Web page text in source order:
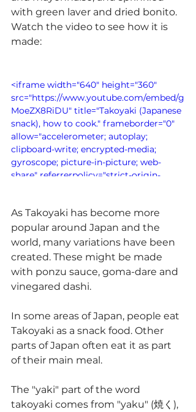
with green laver and dried bonito.
Watch the video to see how it is
made:
<iframe width="640" height="360"
src="https://www.youtube.com/embed/g
MoeZX8RiDU" title="Takoyaki (Japanese
snack), how to cook." frameborder="0"
allow="accelerometer; autoplay;
clipboard-write; encrypted-media;
gyroscope; picture-in-picture; web-
share" referrerpolicy="strict-origin-
As Takoyaki has become more
popular around Japan and the
world, many variations have been
created. These might be made
with ponzu sauce, goma-dare and
vinegared dashi.
In some areas of Japan, people eat
Takoyaki as a snack food. Other
parts of Japan often eat it as part
of their main meal.
The "yaki" part of the word
takoyaki comes from "yaku" (焼く),